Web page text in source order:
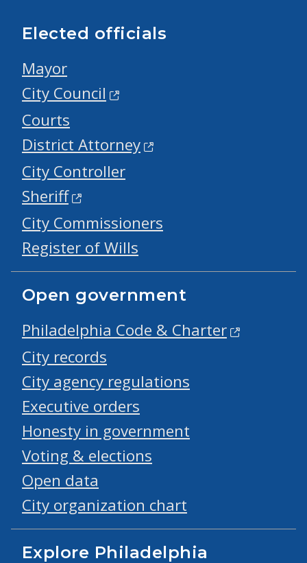
Elected officials
Mayor
City Council
Courts
District Attorney
City Controller
Sheriff
City Commissioners
Register of Wills
Open government
Philadelphia Code & Charter
City records
City agency regulations
Executive orders
Honesty in government
Voting & elections
Open data
City organization chart
Explore Philadelphia